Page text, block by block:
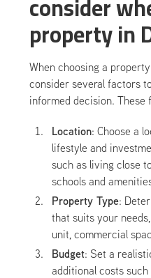
property in
When choosing a
consider several factors
informed decision. These
Location: Choose a
lifestyle and
such as living close
schools and
Property Type:
that suits your
unit, commercial
Budget: Set a
additional costs such